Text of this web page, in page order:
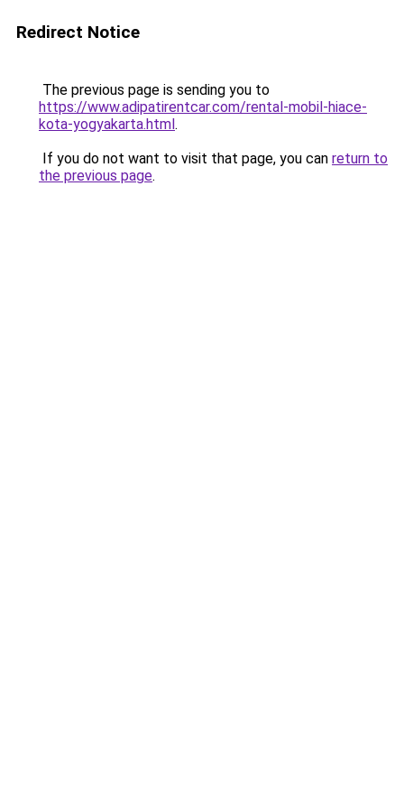
Redirect Notice
The previous page is sending you to
https://www.adipatirentcar.com/rental-mobil-hiace-
kota-yogyakarta.html.
If you do not want to visit that page, you can return to
the previous page.